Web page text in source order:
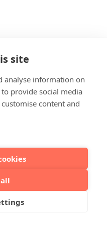
site
analyse information on
provide social media
content and